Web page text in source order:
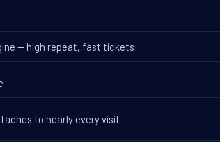
— high repeat, fast tickets
to nearly every visit